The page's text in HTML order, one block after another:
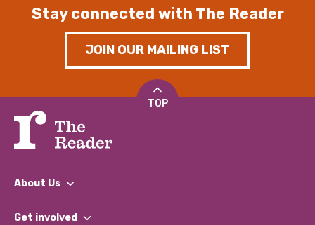
Stay connected with The Reader
JOIN OUR MAILING LIST
TOP
About Us
What We Do
Get involved